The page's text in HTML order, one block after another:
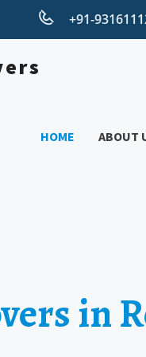
+91-
HOME ABOUT
in